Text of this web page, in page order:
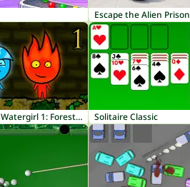
Escape the Alien Prison
Fireboy and Watergirl 1: Forest Temple Solitaire Classic